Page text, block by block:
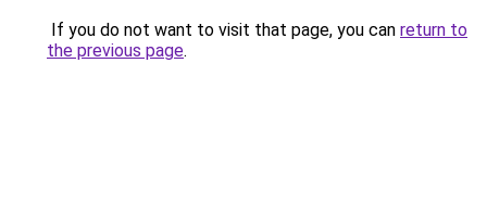
If you do not want to visit that page, you can return to
the previous page.